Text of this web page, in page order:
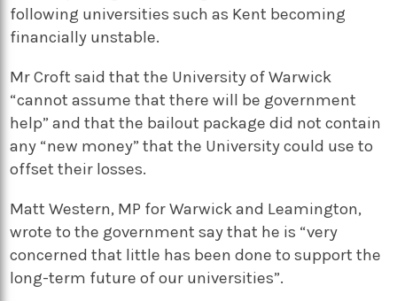
following universities such as Kent becoming
financially unstable.
Mr Croft said that the University of Warwick
“cannot assume that there will be government
help” and that the bailout package did not contain
any “new money” that the University could use to
offset their losses.
Matt Western, MP for Warwick and Leamington,
wrote to the government say that he is “very
concerned that little has been done to support the
long-term future of our universities”.